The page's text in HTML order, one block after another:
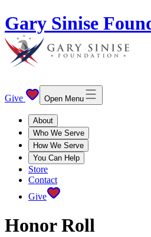
Gary Sinise
Give Open Menu
About
Who We Serve
How We Serve
You Can Help
Store
Contact
Give
Honor Roll